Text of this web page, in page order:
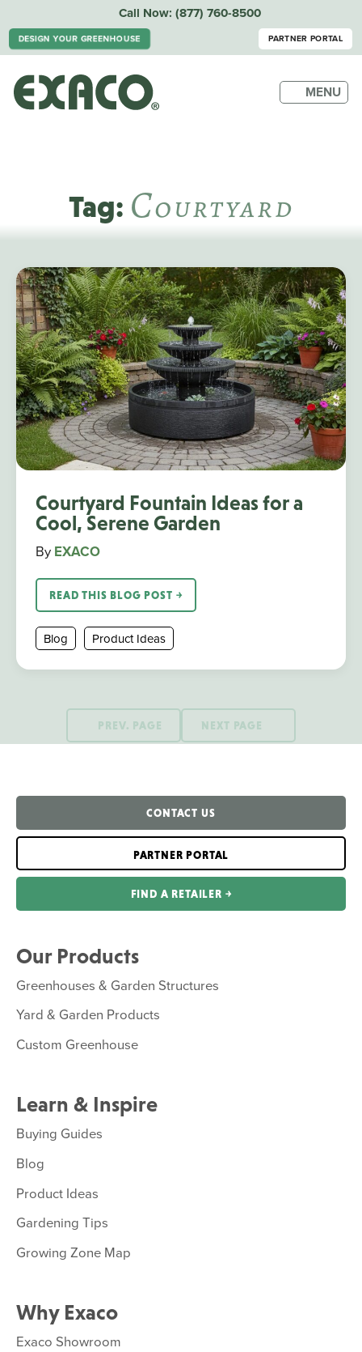
Call Now: (877) 760-8500
DESIGN YOUR GREENHOUSE PARTNER PORTAL
MENU
Tag: COurtyard
Courtyard Fountain Ideas for a
Cool, Serene Garden
By EXACO
READ THIS BLOG POST ￫
Blog Product Ideas
PREV. PAGE NEXT PAGE
CONTACT US
PARTNER PORTAL
FIND A RETAILER ￫
Our Products
Greenhouses & Garden Structures
Yard & Garden Products
Custom Greenhouse
Learn & Inspire
Buying Guides
Blog
Product Ideas
Gardening Tips
Growing Zone Map
Why Exaco
Exaco Showroom